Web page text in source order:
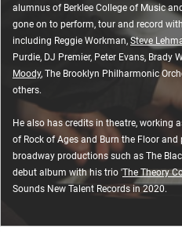
alumnus of Berklee College of Music
gone on to perform, tour and record
including Reggie Workman, Steve
Purdie, DJ Premier, Peter Evans, Brady
Moody, The Brooklyn Philharmonic
others.
He also has credits in theatre, working
of Rock of Ages and Burn the Floor
broadway productions such as The
debut album with his trio 'The Theory
Sounds New Talent Records in 2020.